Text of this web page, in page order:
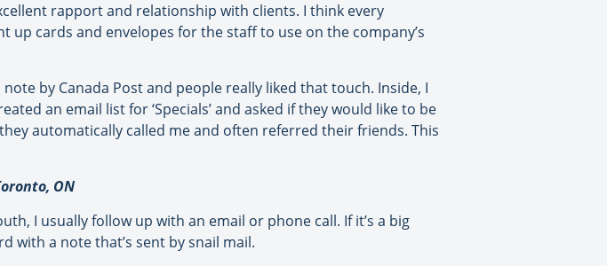
rapport and relationship with clients. I think every
cards and envelopes for the staff to use on the company’s
by Canada Post and people really liked that touch. Inside, I
an email list for ‘Specials’ and asked if they would like to be
automatically called me and often referred their friends. This
ON
I usually follow up with an email or phone call. If it’s a big
with a note that’s sent by snail mail.